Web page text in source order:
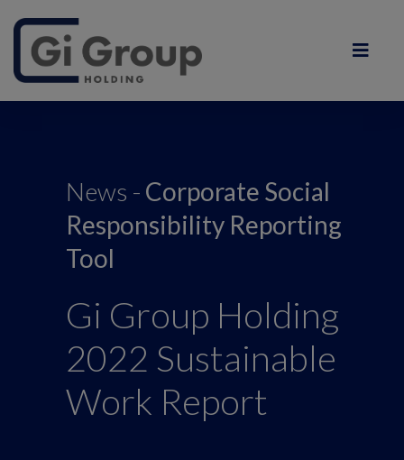
News - Corporate Social
Responsibility Reporting
Tool
Gi Group Holding
2022 Sustainable
Work Report